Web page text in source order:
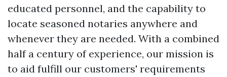
educated personnel, and the capability to
locate seasoned notaries anywhere and
whenever they are needed. With a combined
half a century of experience, our mission is
to aid fulfill our customers' requirements